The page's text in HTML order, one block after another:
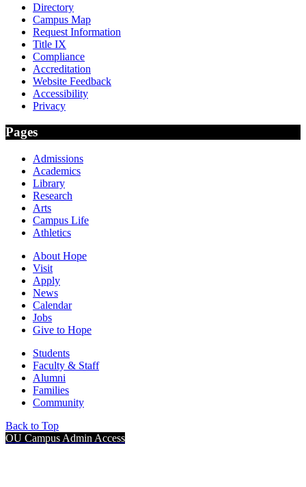
Directory
Campus Map
Request Information
Title IX
Compliance
Accreditation
Website Feedback
Accessibility
Privacy
Pages
Admissions
Academics
Library
Research
Arts
Campus Life
Athletics
About Hope
Visit
Apply
News
Calendar
Jobs
Give to Hope
Students
Faculty & Staff
Alumni
Families
Community
Back to Top
OU Campus Admin Access